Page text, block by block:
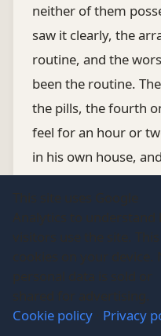
neither of them
saw it clearly, the
routine, and the
been the routine.
the pills, the fourth
feel for an hour or
in his own house,
whether to be
His sister visited
household
Cookie policy
Privacy